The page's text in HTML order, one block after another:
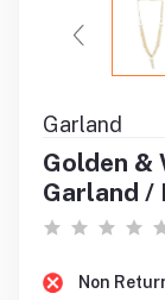
Garland
Golden &
Garland /
Non